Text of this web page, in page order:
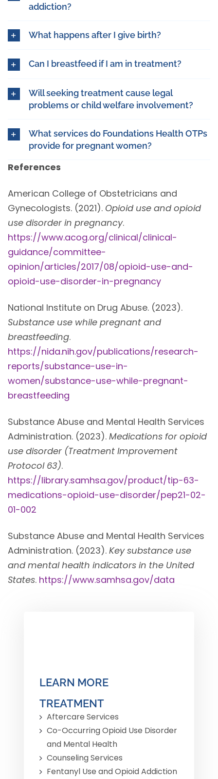
addiction?
What happens after I give birth?
Can I breastfeed if I am in treatment?
Will seeking treatment cause legal
problems or child welfare involvement?
What services do Foundations Health OTPs
provide for pregnant women?
References
American College of Obstetricians and
Gynecologists. (2021). Opioid use and opioid
use disorder in pregnancy.
https://www.acog.org/clinical/clinical-
guidance/committee-
opinion/articles/2017/08/opioid-use-and-
opioid-use-disorder-in-pregnancy
National Institute on Drug Abuse. (2023).
Substance use while pregnant and
breastfeeding.
https://nida.nih.gov/publications/research-
reports/substance-use-in-
women/substance-use-while-pregnant-
breastfeeding
Substance Abuse and Mental Health Services
Administration. (2023). Medications for opioid
use disorder (Treatment Improvement
Protocol 63).
https://library.samhsa.gov/product/tip-63-
medications-opioid-use-disorder/pep21-02-
01-002
Substance Abuse and Mental Health Services
Administration. (2023). Key substance use
and mental health indicators in the United
States. https://www.samhsa.gov/data
LEARN MORE
TREATMENT
Aftercare Services
Co-Occurring Opioid Use Disorder
and Mental Health
Counseling Services
Fentanyl Use and Opioid Addiction